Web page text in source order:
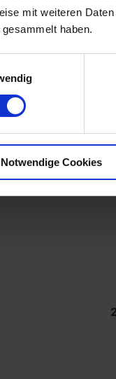
mit weiteren
haben.
Cookies